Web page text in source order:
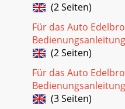
(2 Seiten)
Für das Auto
Bedienungsanleitung
(2 Seiten)
Für das Auto
Bedienungsanleitung
(3 Seiten)